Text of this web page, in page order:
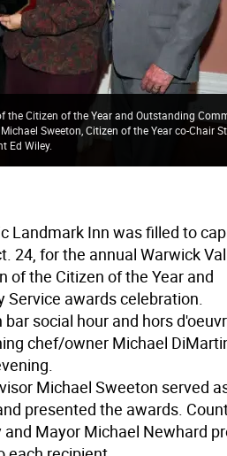
the Citizen of the Year and Outstanding
Sweeton, Citizen of the Year co-Chair
Ed Wiley.
Landmark Inn was filled to
24, for the annual Warwick
of the Citizen of the Year and
Service awards celebration.
social hour and hors
chef/owner Michael
Michael Sweeton served
presented the awards.
Mayor Michael Newhard